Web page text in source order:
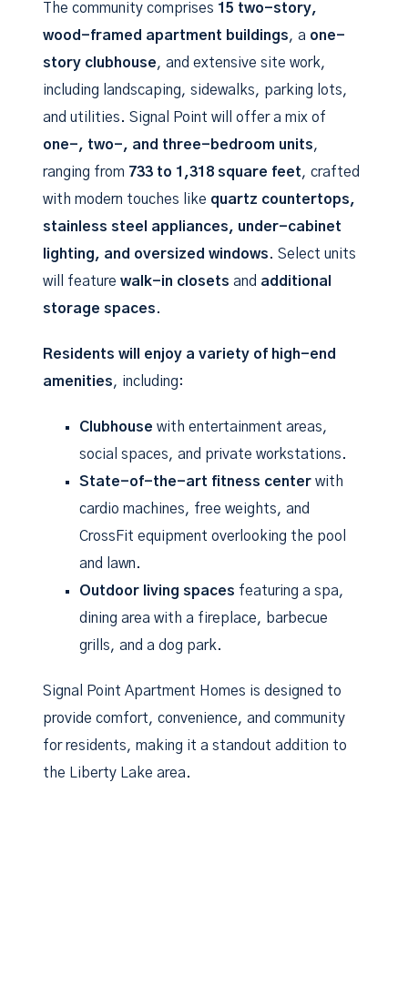
The community comprises 15 two-story,
wood-framed apartment buildings, a one-
story clubhouse, and extensive site work,
including landscaping, sidewalks, parking lots,
and utilities. Signal Point will offer a mix of
one-, two-, and three-bedroom units,
ranging from 733 to 1,318 square feet, crafted
with modern touches like quartz countertops,
stainless steel appliances, under-cabinet
lighting, and oversized windows. Select units
will featurewalk-in closets and additional
storage spaces.
Residents will enjoy a variety of high-end
amenities, including:
Clubhouse with entertainment areas,
social spaces, and private workstations.
State-of-the-art fitness center with
cardio machines, free weights, and
CrossFit equipment overlooking the pool
and lawn.
Outdoor living spaces featuring a spa,
dining area with a fireplace, barbecue
grills, and a dog park.
Signal Point Apartment Homes is designed to
provide comfort, convenience, and community
for residents, making it a standout addition to
the Liberty Lake area.